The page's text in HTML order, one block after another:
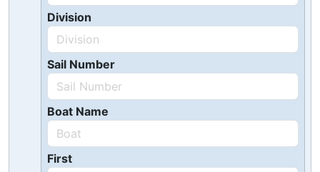
Division
Sail Number
Boat Name
First